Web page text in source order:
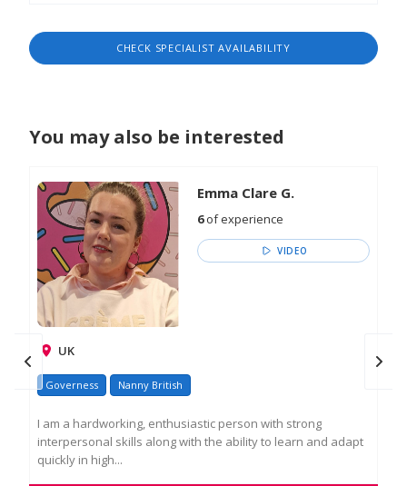
CHECK SPECIALIST AVAILABILITY
You may also be interested
Emma Clare G.
6of experience
VIDEO
UK
Governess Nanny British
I am a hardworking, enthusiastic person with strong
interpersonal skills along with the ability to learn and adapt
quickly in high...